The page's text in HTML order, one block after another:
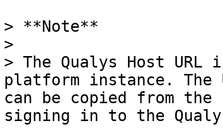
> **Note**
>
> The Qualys Host
platform instance. The
can be copied from
signing in to the